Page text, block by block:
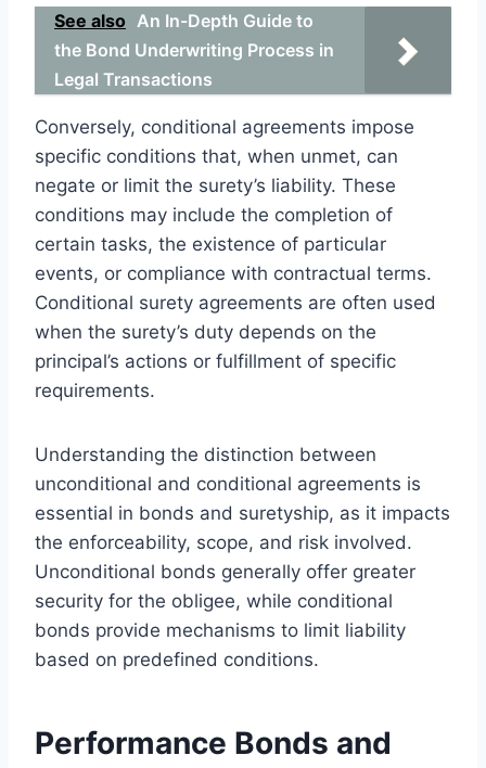
See also An In-Depth Guide to
the Bond Underwriting Process in
Legal Transactions
Conversely, conditional agreements impose
specific conditions that, when unmet, can
negate or limit the surety’s liability. These
conditions may include the completion of
certain tasks, the existence of particular
events, or compliance with contractual terms.
Conditional surety agreements are often used
when the surety’s duty depends on the
principal’s actions or fulfillment of specific
requirements.
Understanding the distinction between
unconditional and conditional agreements is
essential in bonds and suretyship, as it impacts
the enforceability, scope, and risk involved.
Unconditional bonds generally offer greater
security for the obligee, while conditional
bonds provide mechanisms to limit liability
based on predefined conditions.
Performance Bonds and